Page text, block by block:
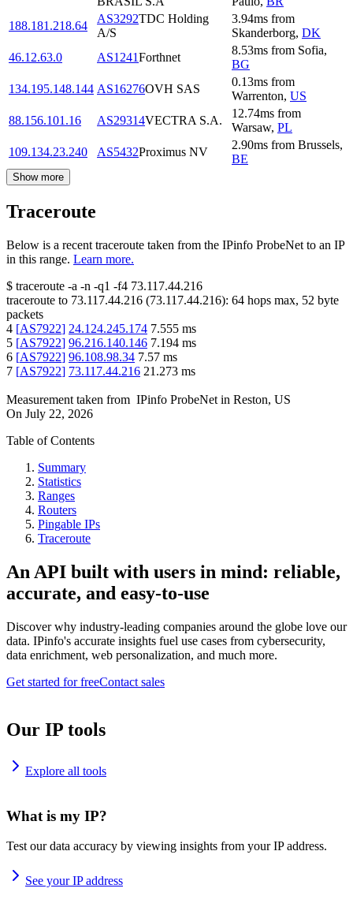
188.181.218.64
AS3292TDC Holding
A/S
3.94ms from
Skanderborg, DK
46.12.63.0
AS1241Forthnet
8.53ms from Sofia,
BG
134.195.148.144 AS16276OVH SAS
0.13ms from
Warrenton, US
88.156.101.16
AS29314VECTRA S.A.
12.74ms from
Warsaw, PL
109.134.23.240
AS5432Proximus NV
2.90ms from Brussels,
BE
Show more
Traceroute
Below is a recent traceroute taken from the IPinfo ProbeNet to an IP
in this range. Learn more.
$ traceroute -a -n -q1 -f4 73.117.44.216
traceroute to 73.117.44.216 (73.117.44.216): 64 hops max, 52 byte
packets
4 [AS7922] 24.124.245.174 7.555 ms
5 [AS7922] 96.216.140.146 7.194 ms
6 [AS7922] 96.108.98.34 7.57 ms
7 [AS7922] 73.117.44.216 21.273 ms
Measurement taken from IPinfo ProbeNet in Reston, US
On July 22, 2026
Table of Contents
Summary
Statistics
Ranges
Routers
Pingable IPs
Traceroute
An API built with users in mind: reliable,
accurate, and easy-to-use
Discover why industry-leading companies around the globe love our
data. IPinfo's accurate insights fuel use cases from cybersecurity,
data enrichment, web personalization, and much more.
Get started for freeContact sales
Our IP tools
Explore all tools
What is my IP?
Test our data accuracy by viewing insights from your IP address.
See your IP address